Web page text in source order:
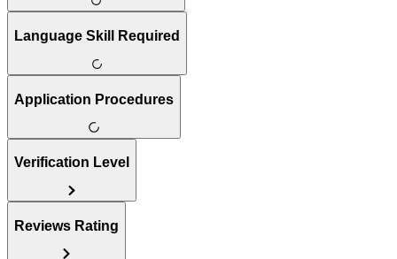
Language Skill Required
Application Procedures
Verification Level
Reviews Rating